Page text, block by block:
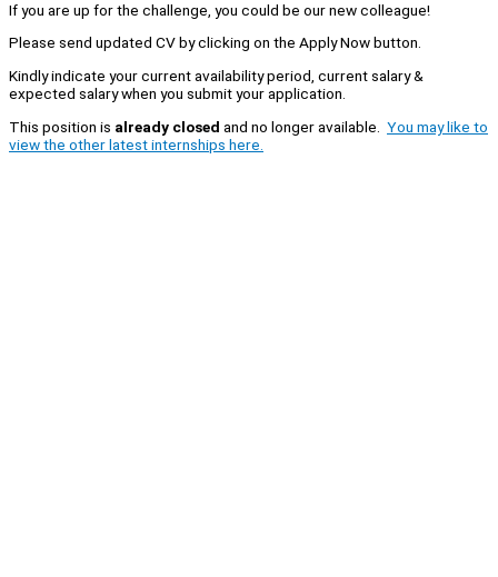
If you are up for the challenge, you could be our new colleague!
Please send updated CV by clicking on the Apply Now button.
Kindly indicate your current availability period, current salary &
expected salary when you submit your application.
This position is already closed and no longer available. You may like to
view the other latest internships here.